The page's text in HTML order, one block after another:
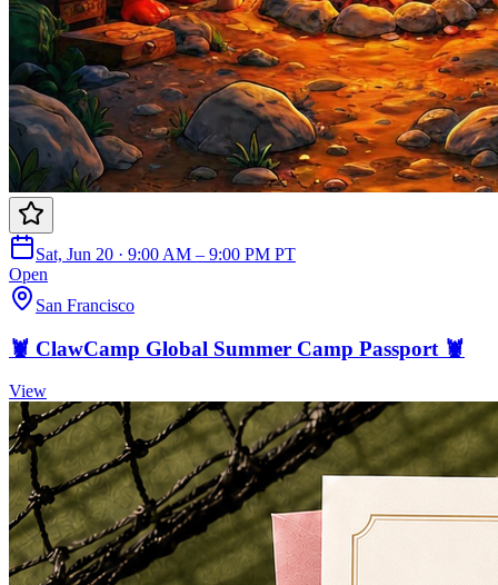
Sat, Jun 20 · 9:00 AM – 9:00 PM PT
Open
San Francisco
🦞 ClawCamp Global Summer Camp Passport 🦞
View